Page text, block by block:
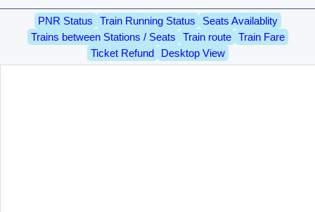
PNR Status Train Running Status
Seats Availablity
Trains between Stations / Seats
Train route
Train Fare
Ticket Refund
Desktop View